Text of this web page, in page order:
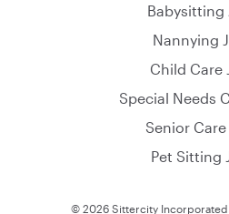
Babysitting
Nannying
Child Care
Special Needs
Senior Care
Pet Sitting
© 2026 Sittercity